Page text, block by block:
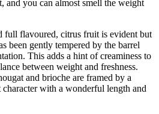
and you can almost smell the weight
full flavoured, citrus fruit is evident but
been gently tempered by the barrel
This adds a hint of creaminess to
between weight and freshness.
and brioche are framed by a
with a wonderful length and